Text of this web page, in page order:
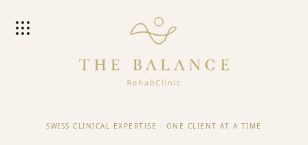
SWISS CLINICAL EXPERTISE · ONE CLIENT AT A TIME